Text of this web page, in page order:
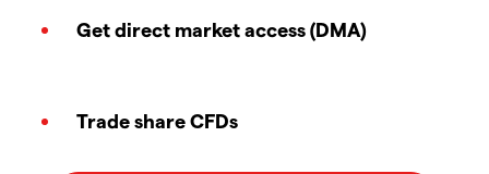
Get direct market access (DMA)
Trade share CFDs